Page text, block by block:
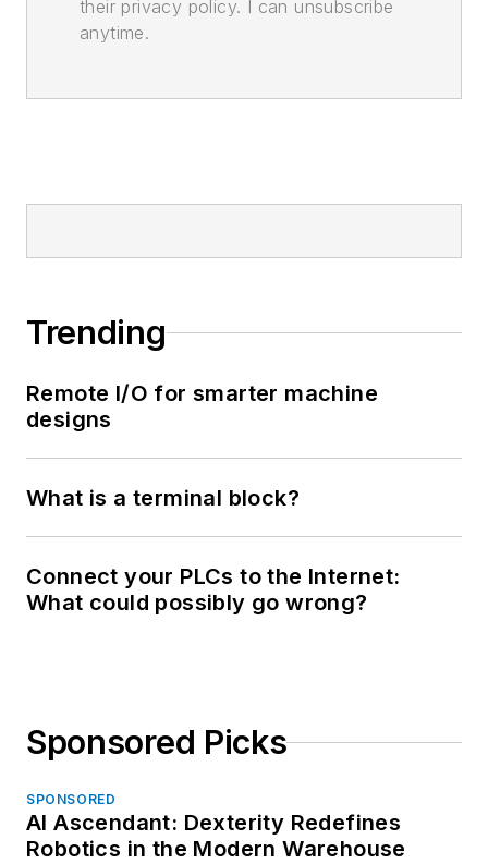
their privacy policy. I can unsubscribe
anytime.
Trending
Remote I/O for smarter machine
designs
What is a terminal block?
Connect your PLCs to the Internet:
What could possibly go wrong?
Sponsored Picks
SPONSORED
AI Ascendant: Dexterity Redefines
Robotics in the Modern Warehouse